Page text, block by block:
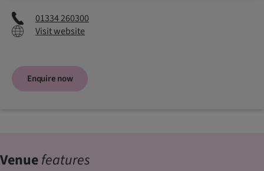
01334 260300
Visit website
Enquire now
Venuefeatures